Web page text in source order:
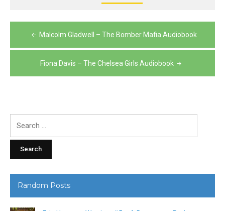
Post
navigation
Malcolm Gladwell – The Bomber Mafia Audiobook
Fiona Davis – The Chelsea Girls Audiobook
Random Posts